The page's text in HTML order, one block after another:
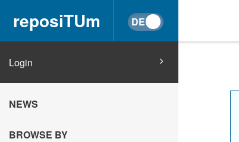
reposiTUm
Login
NEWS
BROWSE BY